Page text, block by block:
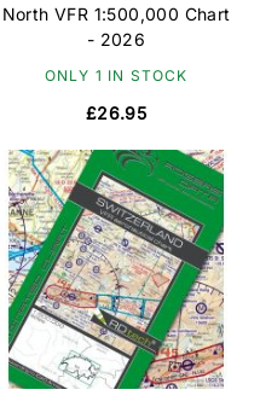
North VFR 1:500,000 Chart
- 2026
ONLY 1 IN STOCK
£26.95